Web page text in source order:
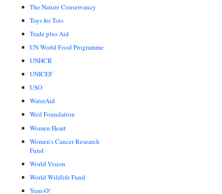
The Nature Conservancy
Toys for Tots
Trade plus Aid
UN World Food Programme
UNHCR
UNICEF
USO
WaterAid
Weil Foundation
Women Heart
Women's Cancer Research
Fund
World Vision
World Wildlife Fund
Yum-O!